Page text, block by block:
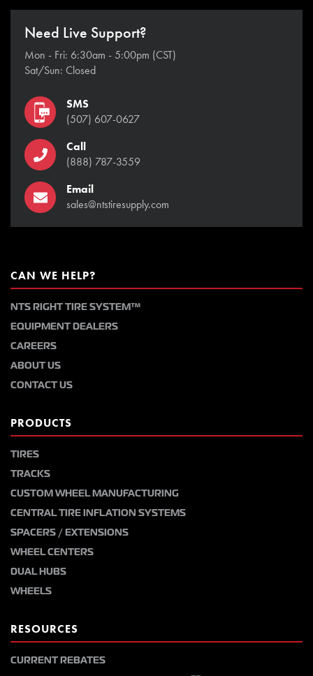
Need Live Support?
Mon - Fri: 6:30am - 5:00pm (CST)
Sat/Sun: Closed
SMS
(507) 607-0627
Call
(888) 787-3559
Email
sales@ntstiresupply.com
CAN WE HELP?
NTS RIGHT TIRE SYSTEM™
EQUIPMENT DEALERS
CAREERS
ABOUT US
CONTACT US
PRODUCTS
TIRES
TRACKS
CUSTOM WHEEL MANUFACTURING
CENTRAL TIRE INFLATION SYSTEMS
SPACERS / EXTENSIONS
WHEEL CENTERS
DUAL HUBS
WHEELS
RESOURCES
CURRENT REBATES